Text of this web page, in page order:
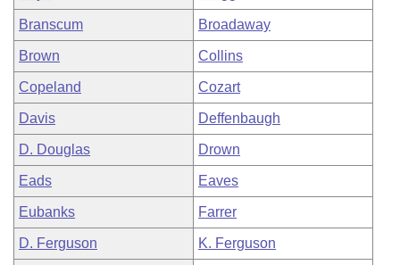
Branscum Broadaway
Brown Collins
Copeland Cozart
Davis Deffenbaugh
D. Douglas Drown
Eads Eaves
Eubanks Farrer
D. Ferguson K. Ferguson